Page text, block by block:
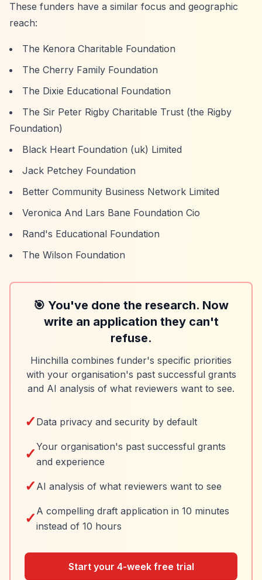
These funders have a similar focus and geographic
reach:
The Kenora Charitable Foundation
The Cherry Family Foundation
The Dixie Educational Foundation
The Sir Peter Rigby Charitable Trust (the Rigby
Foundation)
Black Heart Foundation (uk) Limited
Jack Petchey Foundation
Better Community Business Network Limited
Veronica And Lars Bane Foundation Cio
Rand's Educational Foundation
The Wilson Foundation
🎯 You've done the research. Now
write an application they can't
refuse.
Hinchilla combines funder's specific priorities
with your organisation's past successful grants
and AI analysis of what reviewers want to see.
✓ Data privacy and security by default
✓Your organisation's past successful grants
and experience
✓ AI analysis of what reviewers want to see
✓ A compelling draft application in 10 minutes
instead of 10 hours
Start your 4-week free trial